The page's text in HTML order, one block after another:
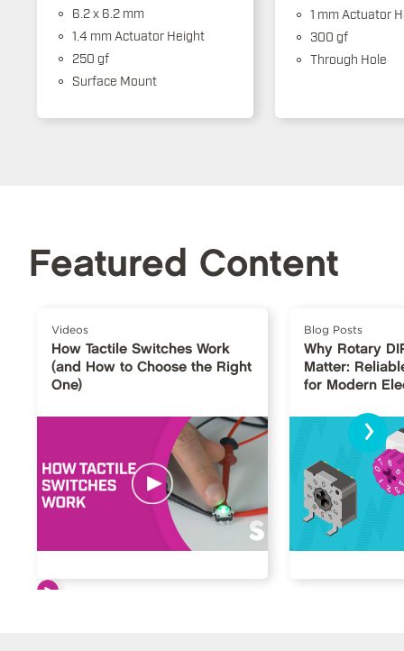
6.2 x 6.2 mm
1.4 mm Actuator Height
250 gf
Surface Mount
1 mm Actuator
300 gf
Through Hole
Featured Content
Videos
How Tactile Switches Work
(and How to Choose the Right
One)
Blog Posts
Why Rotary
Matter:
for Modern
›